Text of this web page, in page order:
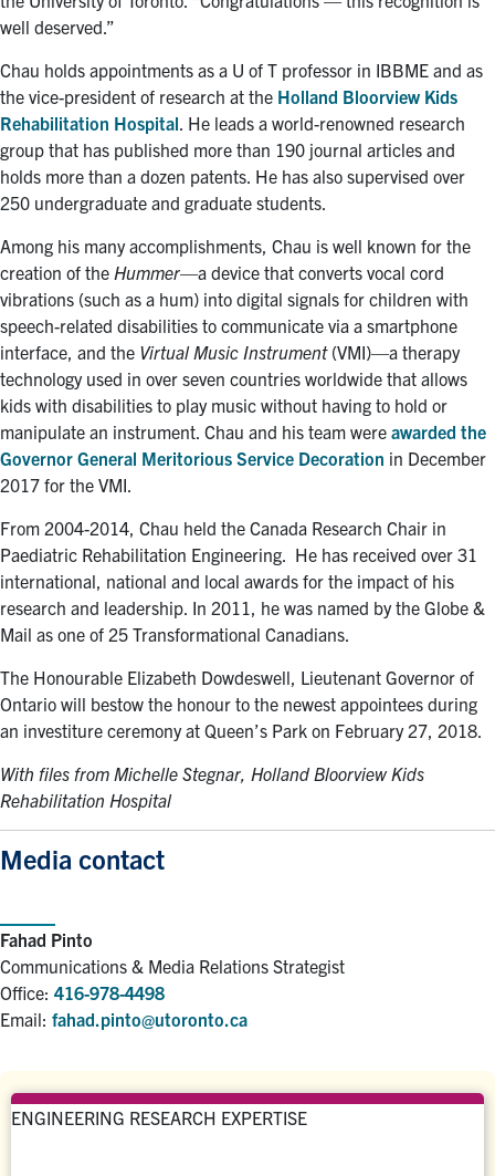
well deserved.”
Chau holds appointments as a U of T professor in IBBME and as
the vice-president of research at the Holland Bloorview Kids
Rehabilitation Hospital . He leads a world-renowned research
group that has published more than 190 journal articles and
holds more than a dozen patents. He has also supervised over
250 undergraduate and graduate students.
Among his many accomplishments, Chau is well known for the
creation of the Hummer—a device that converts vocal cord
vibrations (such as a hum) into digital signals for children with
speech-related disabilities to communicate via a smartphone
interface, and the Virtual Music Instrument(VMI)—a therapy
technology used in over seven countries worldwide that allows
kids with disabilities to play music without having to hold or
manipulate an instrument. Chau and his team were awarded the
Governor General Meritorious Service Decoration in December
2017 for the VMI.
From 2004-2014, Chau held the Canada Research Chair in
Paediatric Rehabilitation Engineering. He has received over 31
international, national and local awards for the impact of his
research and leadership. In 2011, he was named by the Globe &
Mail as one of 25 Transformational Canadians.
The Honourable Elizabeth Dowdeswell, Lieutenant Governor of
Ontario will bestow the honour to the newest appointees during
an investiture ceremony at Queen’s Park on February 27, 2018.
With files from Michelle Stegnar, Holland Bloorview Kids
Rehabilitation Hospital
Media contact
Fahad Pinto
Communications & Media Relations Strategist
Office: 416-978-4498
Email: fahad.pinto@utoronto.ca
ENGINEERING RESEARCH EXPERTISE